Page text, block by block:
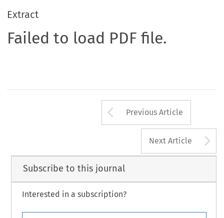
Extract
Failed to load PDF file.
Arrow button
Previous Article
Next Article
Subscribe to this journal
Interested in a subscription?